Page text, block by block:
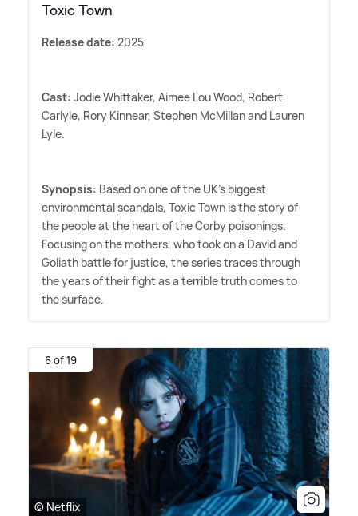
Toxic Town
Release date: 2025
Cast: Jodie Whittaker, Aimee Lou Wood, Robert
Carlyle, Rory Kinnear, Stephen McMillan and Lauren
Lyle.
Synopsis: Based on one of the UK's biggest
environmental scandals, Toxic Town is the story of
the people at the heart of the Corby poisonings.
Focusing on the mothers, who took on a David and
Goliath battle for justice, the series traces through
the years of their fight as a terrible truth comes to
the surface.
6 of 19
© Netflix